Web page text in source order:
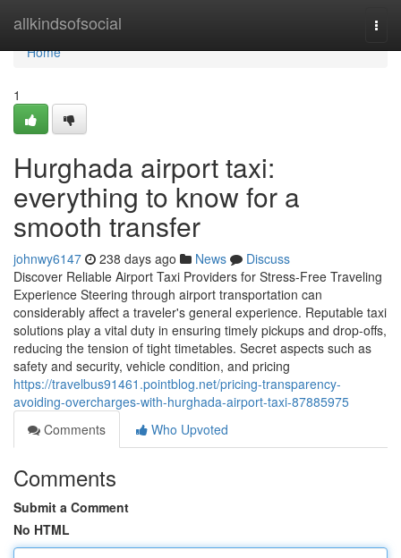
allkindsofsocial
Home
Home
1
Hurghada airport taxi:
everything to know for a
smooth transfer
johnwy6147 238 days ago News
Discuss
Discover Reliable Airport Taxi Providers for Stress-Free Traveling
Experience Steering through airport transportation can
considerably affect a traveler's general experience. Reputable taxi
solutions play a vital duty in ensuring timely pickups and drop-offs,
reducing the tension of tight timetables. Secret aspects such as
safety and security, vehicle condition, and pricing
https://travelbus91461.pointblog.net/pricing-transparency-
avoiding-overcharges-with-hurghada-airport-taxi-87885975
Comments
Who Upvoted
Comments
Submit a Comment
No HTML